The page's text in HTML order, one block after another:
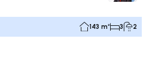
143 m² 3 2